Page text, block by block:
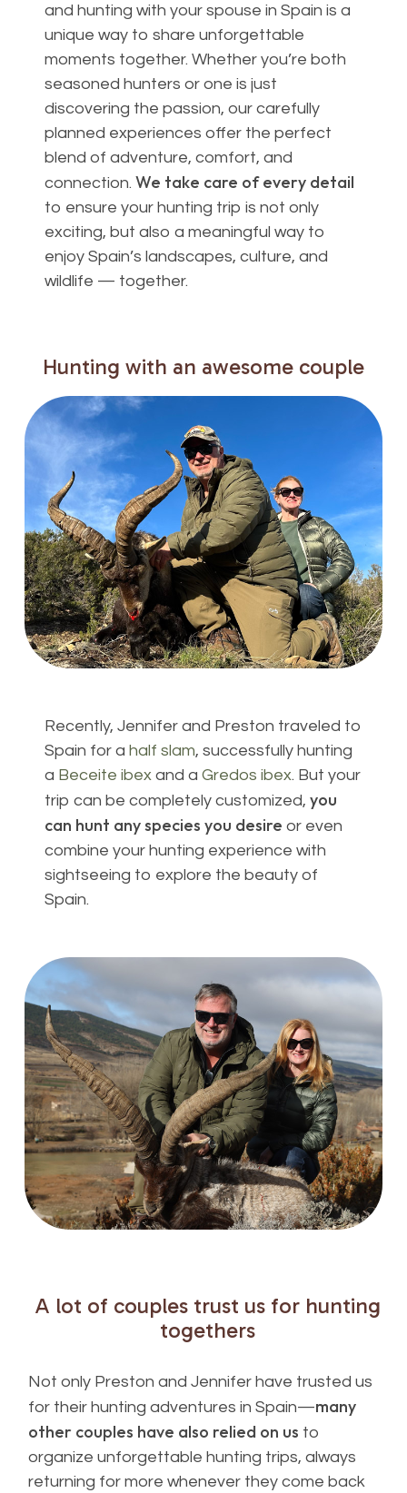
and hunting with your spouse in Spain is a
unique way to share unforgettable
moments together. Whether you’re both
seasoned hunters or one is just
discovering the passion, our carefully
planned experiences offer the perfect
blend of adventure, comfort, and
connection. We take care of every detail
to ensure your hunting trip is not only
exciting, but also a meaningful way to
enjoy Spain’s landscapes, culture, and
wildlife — together.
Hunting with an awesome couple
Recently, Jennifer and Preston traveled to
Spain for a half slam, successfully hunting
a Beceite ibex and a Gredos ibex. But your
trip can be completely customized, you
can hunt any species you desire or even
combine your hunting experience with
sightseeing to explore the beauty of
Spain.
A lot of couples trust us for hunting
togethers
Not only Preston and Jennifer have trusted us
for their hunting adventures in Spain—many
other couples have also relied on us to
organize unforgettable hunting trips, always
returning for more whenever they come back